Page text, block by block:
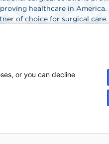
healthcare in America.
of choice for surgical care.
or you can decline